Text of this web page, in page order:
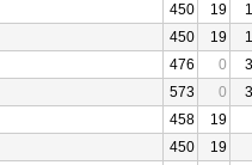
450 19
450 19
476 0
573 0
458
19
450 19